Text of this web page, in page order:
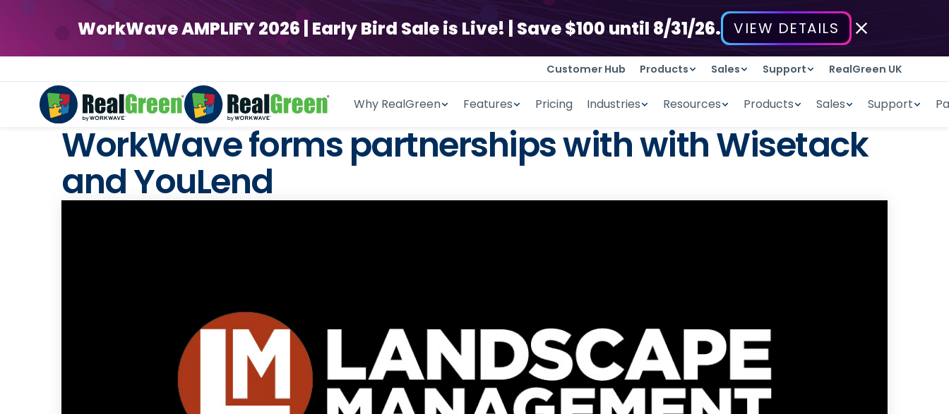
WorkWave AMPLIFY 2026 | Early Bird Sale is Live! | Save $100 until 8/31/26. VIEW DETAILS
Customer Hub Products Sales Support RealGreen UK
Why RealGreen Features Pricing Industries Resources Products Sales Support
WorkWave forms partnerships with with Wisetack
and YouLend